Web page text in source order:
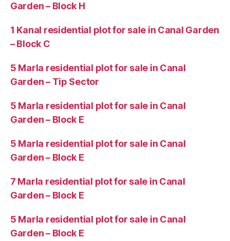
Garden – Block H
1 Kanal residential plot for sale in Canal Garden
– Block C
5 Marla residential plot for sale in Canal
Garden – Tip Sector
5 Marla residential plot for sale in Canal
Garden – Block E
5 Marla residential plot for sale in Canal
Garden – Block E
7 Marla residential plot for sale in Canal
Garden – Block E
5 Marla residential plot for sale in Canal
Garden – Block E